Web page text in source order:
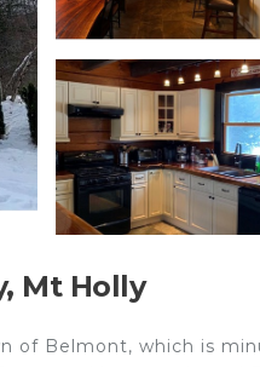
Mt Holly
of Belmont, which is